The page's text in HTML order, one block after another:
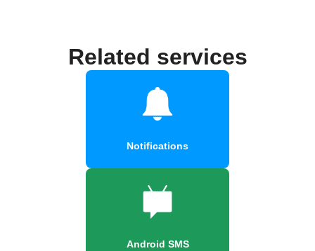
Related services
Notifications
Android SMS